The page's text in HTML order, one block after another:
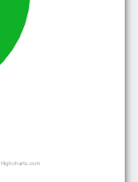
Highcharts.com